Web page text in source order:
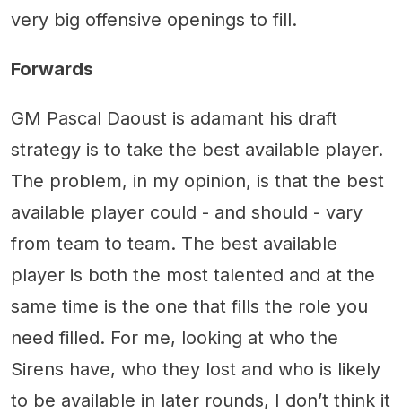
very big offensive openings to fill.
Forwards
GM Pascal Daoust is adamant his draft
strategy is to take the best available player.
The problem, in my opinion, is that the best
available player could - and should - vary
from team to team. The best available
player is both the most talented and at the
same time is the one that fills the role you
need filled. For me, looking at who the
Sirens have, who they lost and who is likely
to be available in later rounds, I don’t think it